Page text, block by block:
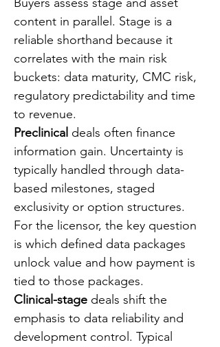
content in parallel. Stage is a
reliable shorthand because it
correlates with the main risk
buckets: data maturity, CMC risk,
regulatory predictability and time
to revenue.
Preclinical deals often finance
information gain. Uncertainty is
typically handled through data-
based milestones, staged
exclusivity or option structures.
For the licensor, the key question
is which defined data packages
unlock value and how payment is
tied to those packages.
Clinical-stage deals shift the
emphasis to data reliability and
development control. Typical